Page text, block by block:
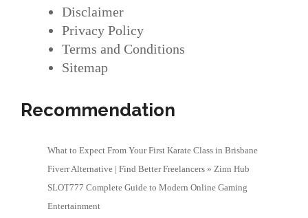
Disclaimer
Privacy Policy
Terms and Conditions
Sitemap
Recommendation
What to Expect From Your First Karate Class in Brisbane
Fiverr Alternative | Find Better Freelancers » Zinn Hub
SLOT777 Complete Guide to Modern Online Gaming
Entertainment